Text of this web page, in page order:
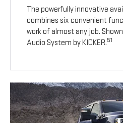
The powerfully innovative
combines six convenient
work of almost any job.
Audio System by KICKER.51